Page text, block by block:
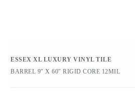
ESSEX XL LUXURY VINYL TILE
BARREL 9″ X 60″ RIGID CORE 12MIL